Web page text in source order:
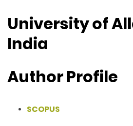
University of
India
Author Profile
SCOPUS